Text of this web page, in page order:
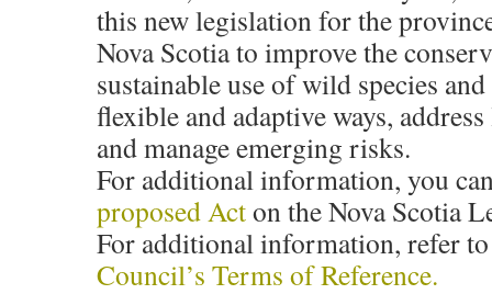
this new legislation for the
Nova Scotia to improve the
sustainable use of wild species
flexible and adaptive ways,
and manage emerging risks.
For additional information, you
proposed Acton the Nova Scotia
For additional information, refer
Council’s Terms of Reference.